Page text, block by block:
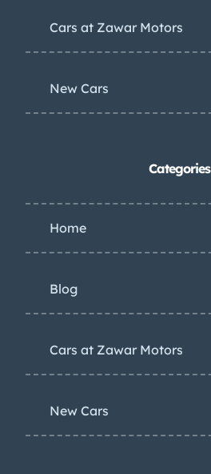
Cars at Zawar Motors
New Cars
Categories
Home
Blog
Cars at Zawar Motors
New Cars